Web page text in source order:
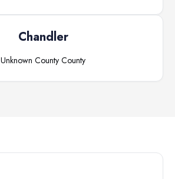
Chandler
Unknown County County